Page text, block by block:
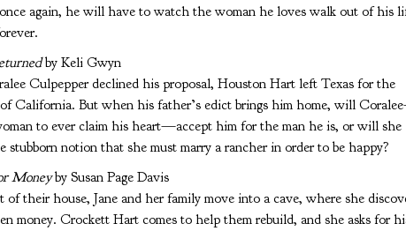
again, he will have to watch the woman he loves walk out of his
by Keli Gwyn
Culpepper declined his proposal, Houston Hart left Texas for the
California. But when his father’s edict brings him home, will
to ever claim his heart—accept him for the man he is, or will she
stubborn notion that she must marry a rancher in order to be happy?
Moneyby Susan Page Davis
of their house, Jane and her family move into a cave, where she
money. Crockett Hart comes to help them rebuild, and she asks for